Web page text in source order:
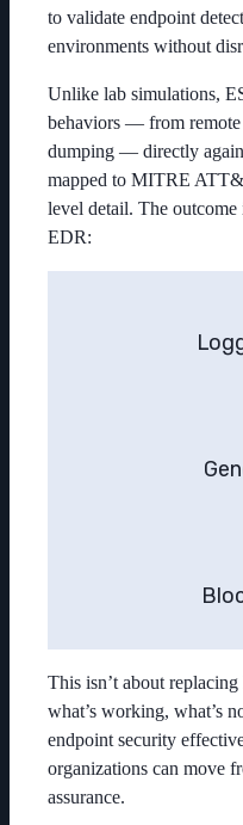
to validate endpoint
environments without
Unlike lab simulations,
behaviors — from remote
dumping — directly
mapped to MITRE
level detail. The
EDR:
This isn’t about
what’s working, what’s
endpoint security
organizations can move
assurance.